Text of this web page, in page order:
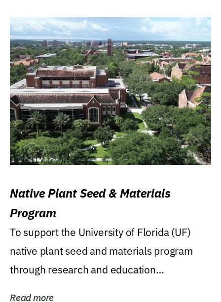
Native Plant Seed & Materials
Program
To support the University of Florida (UF)
native plant seed and materials program
through research and education
Read more